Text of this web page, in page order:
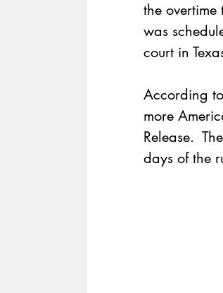
the
was
court in
According
more
Release.
days of the